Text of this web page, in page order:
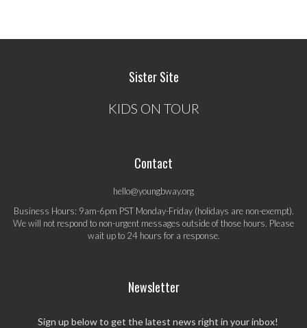
Sister Site
KIDS ON TOUR
Contact
hello@youngbway.org
Business Hours: 9am-6pm PST Monday-Friday (holidays are non-exempt).
We will not respond to non-urgent messages outside of those hours. Please
wait up to 24 hours for a response.
Newsletter
Sign up below to get the latest news right in your inbox!